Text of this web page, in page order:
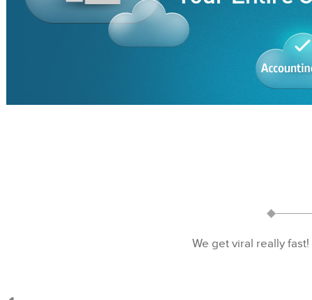
We get viral really